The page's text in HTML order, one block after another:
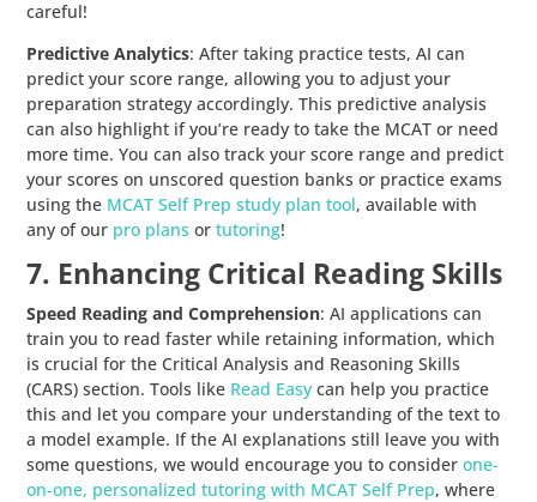
careful!
Predictive Analytics: After taking practice tests, AI can
predict your score range, allowing you to adjust your
preparation strategy accordingly. This predictive analysis
can also highlight if you’re ready to take the MCAT or need
more time. You can also track your score range and predict
your scores on unscored question banks or practice exams
using the MCAT Self Prep study plan tool, available with
any of our pro plans or tutoring!
7. Enhancing Critical Reading Skills
Speed Reading and Comprehension: AI applications can
train you to read faster while retaining information, which
is crucial for the Critical Analysis and Reasoning Skills
(CARS) section. Tools like Read Easy can help you practice
this and let you compare your understanding of the text to
a model example. If the AI explanations still leave you with
some questions, we would encourage you to considerone-
on-one, personalized tutoring with MCAT Self Prep, where